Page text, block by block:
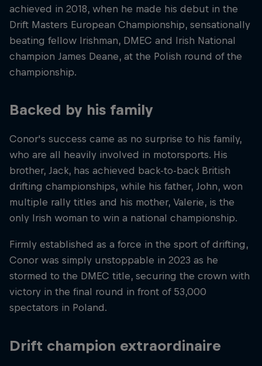
achieved in 2018, when he made his debut in the
Drift Masters European Championship, sensationally
beating fellow Irishman, DMEC and Irish National
champion James Deane, at the Polish round of the
championship.
Backed by his family
Conor's success came as no surprise to his family,
who are all heavily involved in motorsports. His
brother, Jack, has achieved back-to-back British
drifting championships, while his father, John, won
multiple rally titles and his mother, Valerie, is the
only Irish woman to win a national championship.
Firmly established as a force in the sport of drifting,
Conor was simply unstoppable in 2023 as he
stormed to the DMEC title, securing the crown with
victory in the final round in front of 53,000
spectators in Poland.
Drift champion extraordinaire